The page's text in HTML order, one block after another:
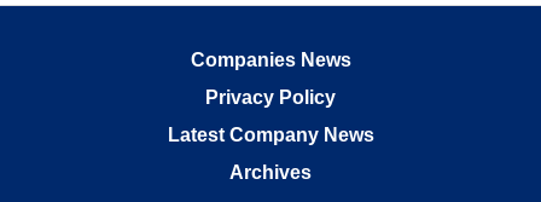
Companies News
Privacy Policy
Latest Company News
Archives